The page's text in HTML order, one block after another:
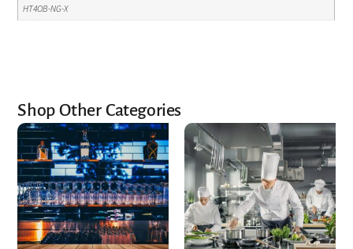
HT4OB-NG-X
Shop Other Categories